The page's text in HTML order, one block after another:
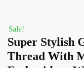
Sale!
Super Stylish
Thread With